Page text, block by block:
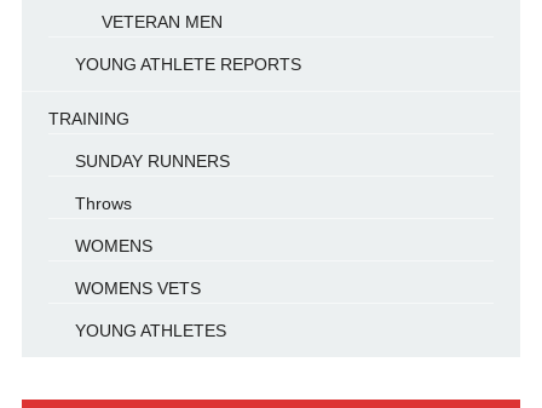
VETERAN MEN
YOUNG ATHLETE REPORTS
TRAINING
SUNDAY RUNNERS
Throws
WOMENS
WOMENS VETS
YOUNG ATHLETES